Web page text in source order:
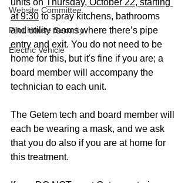
Website Committee
Pilot House Security
Electric Vehicle
units on Thursday, October 22, starting
at 9:30 to spray kitchens, bathrooms
and utility rooms where there’s pipe
entry and exit. You do not need to be
home for this, but it's fine if you are; a
board member will accompany the
technician to each unit.
The Getem tech and board member will
each be wearing a mask, and we ask
that you do also if you are at home for
this treatment.